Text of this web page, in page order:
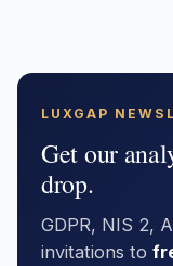
LUXGAP
Get our
drop.
GDPR, NIS 2,
invitations to